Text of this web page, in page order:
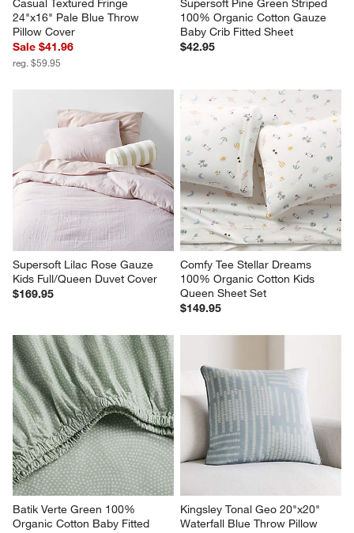
24"x16" Pale Blue Throw
Pillow Cover
Sale $41.96
reg. $59.95
100% Organic Cotton Gauze
Baby Crib Fitted Sheet
$42.95
Supersoft Lilac Rose Gauze
Kids Full/Queen Duvet Cover
$169.95
Comfy Tee Stellar Dreams
100% Organic Cotton Kids
Queen Sheet Set
$149.95
Batik Verte Green 100%
Organic Cotton Baby Fitted
Kingsley Tonal Geo 20"x20"
Waterfall Blue Throw Pillow